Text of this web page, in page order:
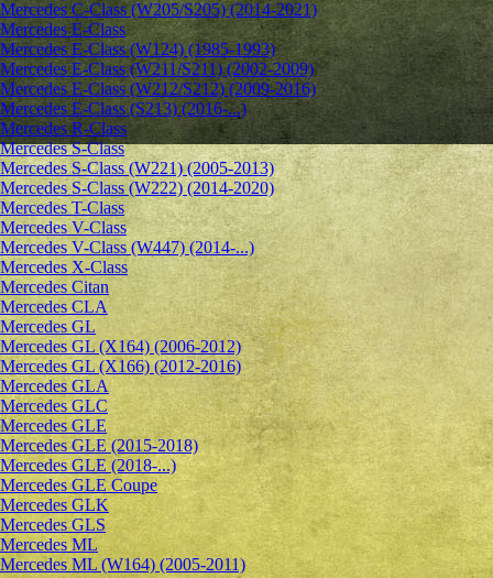
Mercedes C-Class (W205/S205) (2014-2021)
Mercedes E-Class
Mercedes E-Class (W124) (1985-1993)
Mercedes E-Class (W211/S211) (2002-2009)
Mercedes E-Class (W212/S212) (2009-2016)
Mercedes E-Class (S213) (2016-...)
Mercedes R-Class
Mercedes S-Class
Mercedes S-Class (W221) (2005-2013)
Mercedes S-Class (W222) (2014-2020)
Mercedes T-Class
Mercedes V-Class
Mercedes V-Class (W447) (2014-...)
Mercedes X-Class
Mercedes Citan
Mercedes CLA
Mercedes GL
Mercedes GL (X164) (2006-2012)
Mercedes GL (X166) (2012-2016)
Mercedes GLA
Mercedes GLC
Mercedes GLE
Mercedes GLE (2015-2018)
Mercedes GLE (2018-...)
Mercedes GLE Coupe
Mercedes GLK
Mercedes GLS
Mercedes ML
Mercedes ML (W164) (2005-2011)